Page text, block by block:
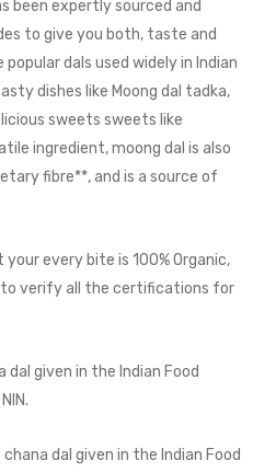
been expertly sourced and
to give you both, taste and
dals used widely in Indian
dishes like Moong dal tadka,
sweets sweets like
ingredient, moong dal is also
fibre**, and is a source of
every bite is 100% Organic,
to verify all the certifications for
given in the Indian Food
dal given in the Indian Food